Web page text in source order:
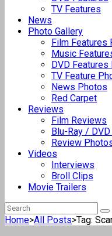
TV Features
News
Photo Gallery
Film Features
Music
DVD Features
TV Feature
News Photos
Red Carpet
Reviews
Film Reviews
Blu-Ray /
Review
Videos
Interviews
Broll Clips
Movie Trailers
Home>All Posts>Tag: